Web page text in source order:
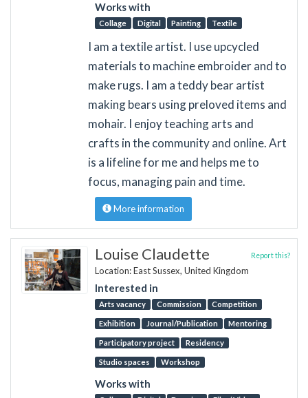
Works with
Collage Digital Painting Textile
I am a textile artist. I use upcycled
materials to machine embroider and to
make rugs. I am a teddy bear artist
making bears using preloved items and
mohair. I enjoy teaching arts and
crafts in the community and online. Art
is a lifeline for me and helps me to
focus, managing pain and time.
More information
Louise Claudette
Location: East Sussex, United Kingdom
Interested in
Arts vacancy Commission Competition
Exhibition Journal/Publication Mentoring
Participatory project Residency
Studio spaces Workshop
Works with
Report this?